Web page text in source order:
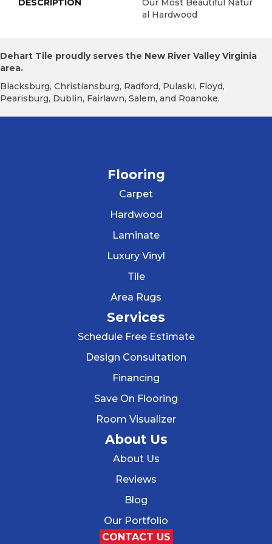
DESCRIPTION
Our Most Beautiful Natur
Al Hardwood
Dehart Tile proudly serves the New River Valley Virginia
area.
Blacksburg, Christiansburg, Radford, Pulaski, Floyd,
Pearisburg, Dublin, Fairlawn, Salem, and Roanoke.
Flooring
Carpet
Hardwood
Laminate
Luxury Vinyl
Tile
Area Rugs
Services
Schedule Free Estimate
Design Consultation
Financing
Save On Flooring
Room Visualizer
About Us
About Us
Reviews
Blog
Our Portfolio
CONTACT US